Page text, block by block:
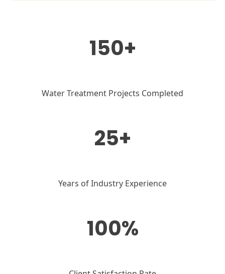
150+
Water Treatment Projects Completed
25+
Years of Industry Experience
100%